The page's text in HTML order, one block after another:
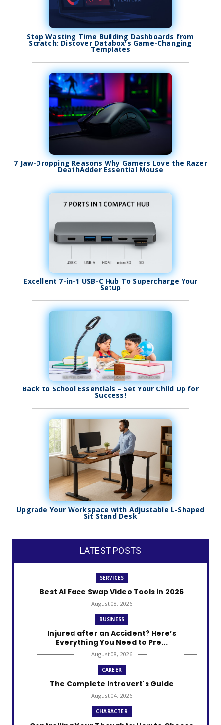
Stop Wasting Time Building Dashboards from
Scratch: Discover Databox's Game-Changing
Templates
7 Jaw-Dropping Reasons Why Gamers Love the Razer
DeathAdder Essential Mouse
Excellent 7-in-1 USB-C Hub To Supercharge Your
Setup
Back to School Essentials – Set Your Child Up for
Success!
Upgrade Your Workspace with Adjustable L-Shaped
Sit Stand Desk
LATEST POSTS
SERVICES
Best AI Face Swap Video Tools in 2026
August 08, 2026
BUSINESS
Injured after an Accident? Here’s
Everything You Need to Pre...
August 08, 2026
CAREER
The Complete Introvert's Guide
August 04, 2026
CHARACTER